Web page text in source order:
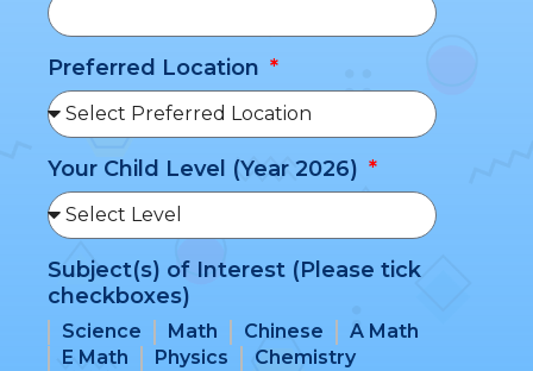
Preferred Location
Your Child Level (Year 2026)
Subject(s) of Interest (Please tick
checkboxes)
Science Math Chinese
A Math
E Math
Physics Chemistry